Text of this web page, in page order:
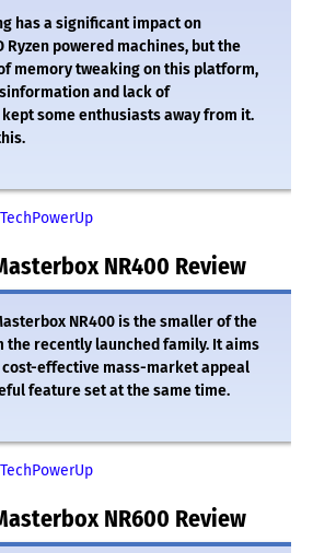
has a significant impact on
Ryzen powered machines, but the
memory tweaking on this platform,
and lack of
some enthusiasts away from it.
NR400 Review
NR400 is the smaller of the
the recently launched family. It aims
effective mass-market appeal
feature set at the same time.
NR600 Review